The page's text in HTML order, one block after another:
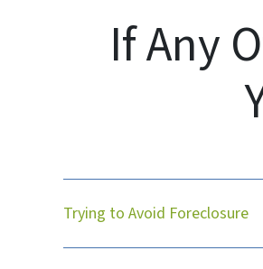
If Any
Trying to Avoid Foreclosure